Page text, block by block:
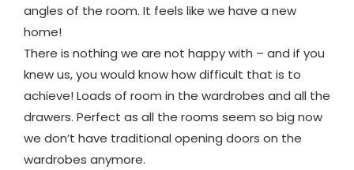
angles of the room. It feels like we have a new
home!
There is nothing we are not happy with – and if you
knew us, you would know how difficult that is to
achieve! Loads of room in the wardrobes and all the
drawers. Perfect as all the rooms seem so big now
we don’t have traditional opening doors on the
wardrobes anymore.